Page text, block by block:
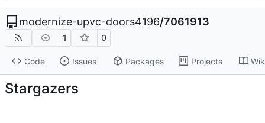
modernize-upvc-doors4196/7061913
1 0
Code Issues Packages Projects
Stargazers